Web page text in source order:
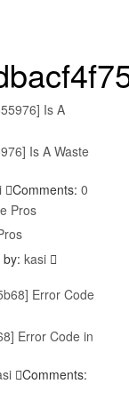
Is A Waste
Comments:0
by:kasi
Error Code in
Comments: